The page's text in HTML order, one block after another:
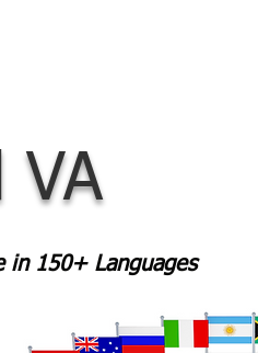
VA
in 150+ Languages